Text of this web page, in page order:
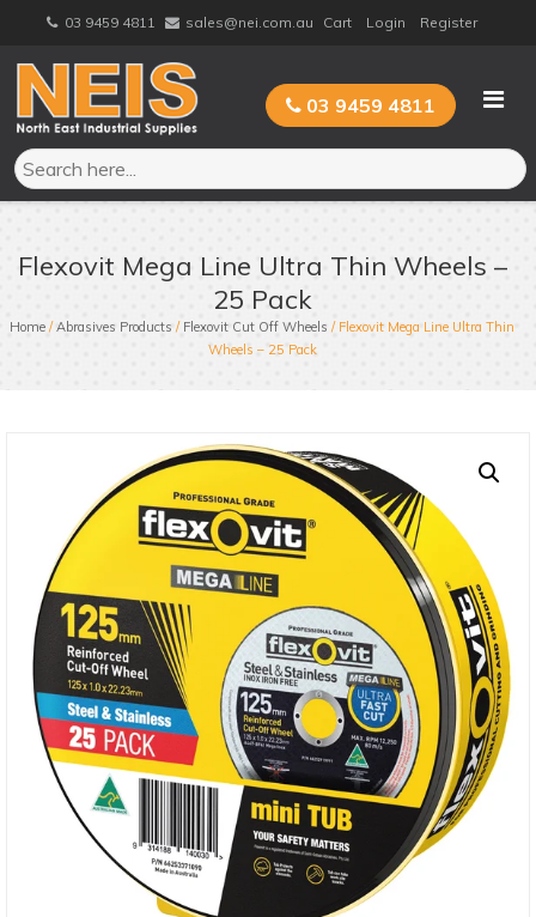
content
03 9459 4811 sales@nei.com.au Cart Login Register
03 9459 4811
Flexovit Mega Line Ultra Thin Wheels –
25 Pack
Home /Abrasives Products / Flexovit Cut Off Wheels / Flexovit Mega Line Ultra Thin
Wheels – 25 Pack